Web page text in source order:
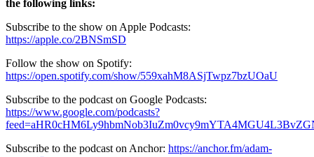
the following links:
Subscribe to the show on Apple Podcasts:
https://apple.co/2BNSmSD
Follow the show on Spotify:
https://open.spotify.com/show/559xahM8ASjTwpz7bzUOaU
Subscribe to the podcast on Google Podcasts:
https://www.google.com/podcasts?
Subscribe to the podcast on Anchor: https://anchor.fm/adam-